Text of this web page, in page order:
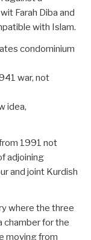
Farah Diba and
with Islam.
condominium
war, not
idea,
1991 not
adjoining
and joint Kurdish
where the three
chamber for the
moving from